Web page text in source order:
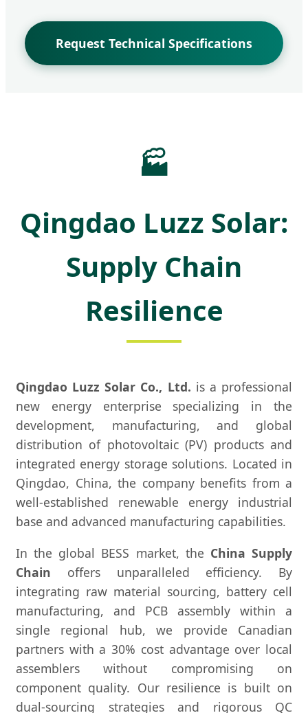
Request Technical Specifications
🏭
Qingdao Luzz Solar:
Supply Chain
Resilience
Qingdao Luzz Solar Co., Ltd. is a professional
new energy enterprise specializing in the
development, manufacturing, and global
distribution of photovoltaic (PV) products and
integrated energy storage solutions. Located in
Qingdao, China, the company benefits from a
well-established renewable energy industrial
base and advanced manufacturing capabilities.
In the global BESS market, the China Supply
Chain offers unparalleled efficiency. By
integrating raw material sourcing, battery cell
manufacturing, and PCB assembly within a
single regional hub, we provide Canadian
partners with a 30% cost advantage over local
assemblers without compromising on
component quality. Our resilience is built on
dual-sourcing strategies and rigorous QC